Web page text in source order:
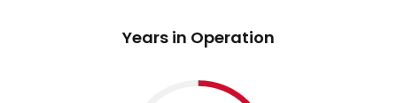
Years in Operation